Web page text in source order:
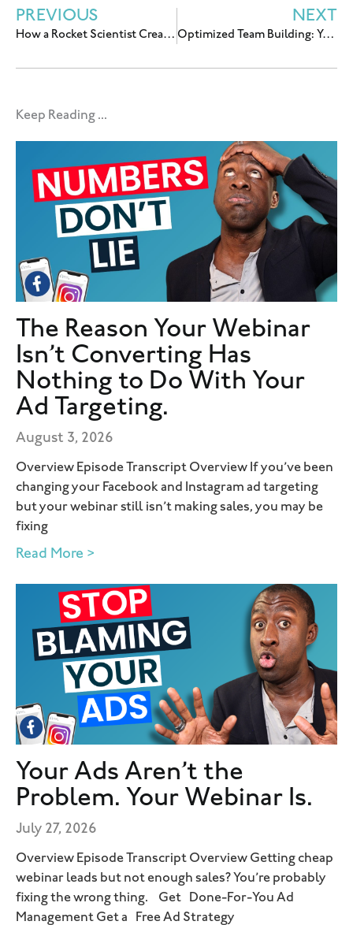
PREVIOUS
How a Rocket Scientist Created An Online Business that Feeds His Deeper Purpose
NEXT
Optimized Team Building: Your First Hire(s)
Keep Reading ...
The Reason Your Webinar
Isn’t Converting Has
Nothing to Do With Your
Ad Targeting.
August 3, 2026
Overview Episode Transcript Overview If you’ve been
changing your Facebook and Instagram ad targeting
but your webinar still isn’t making sales, you may be
fixing
Read More >
Your Ads Aren’t the
Problem. Your Webinar Is.
July 27, 2026
Overview Episode Transcript Overview Getting cheap
webinar leads but not enough sales? You’re probably
fixing the wrong thing. Get Done-For-You Ad
Management Get a Free Ad Strategy